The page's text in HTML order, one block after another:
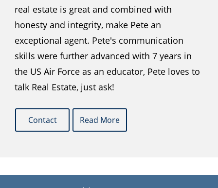
real estate is great and combined with
honesty and integrity, make Pete an
exceptional agent. Pete's communication
skills were further advanced with 7 years in
the US Air Force as an educator, Pete loves to
talk Real Estate, just ask!
Contact Read More